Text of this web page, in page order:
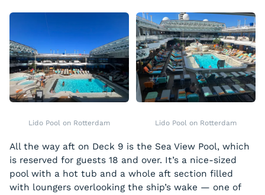
Lido Pool on Rotterdam Lido Pool on Rotterdam
All the way aft on Deck 9 is the Sea View Pool, which
is reserved for guests 18 and over. It’s a nice-sized
pool with a hot tub and a whole aft section filled
with loungers overlooking the ship’s wake — one of